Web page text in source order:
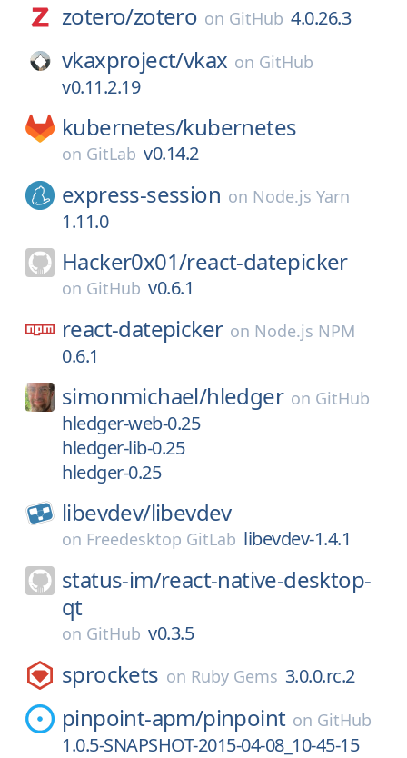
zotero/zotero on GitHub 4.0.26.3
vkaxproject/vkax on GitHub
v0.11.2.19
kubernetes/kubernetes
on GitLab v0.14.2
express-session on Node.js Yarn
1.11.0
Hacker0x01/react-datepicker
on GitHub v0.6.1
react-datepicker on Node.js NPM
0.6.1
simonmichael/hledger on GitHub
hledger-web-0.25
hledger-lib-0.25
hledger-0.25
libevdev/libevdev
on Freedesktop GitLab libevdev-1.4.1
status-im/react-native-desktop-
qt
on GitHub v0.3.5
sprockets on Ruby Gems 3.0.0.rc.2
pinpoint-apm/pinpoint on GitHub
1.0.5-SNAPSHOT-2015-04-08_10-45-15